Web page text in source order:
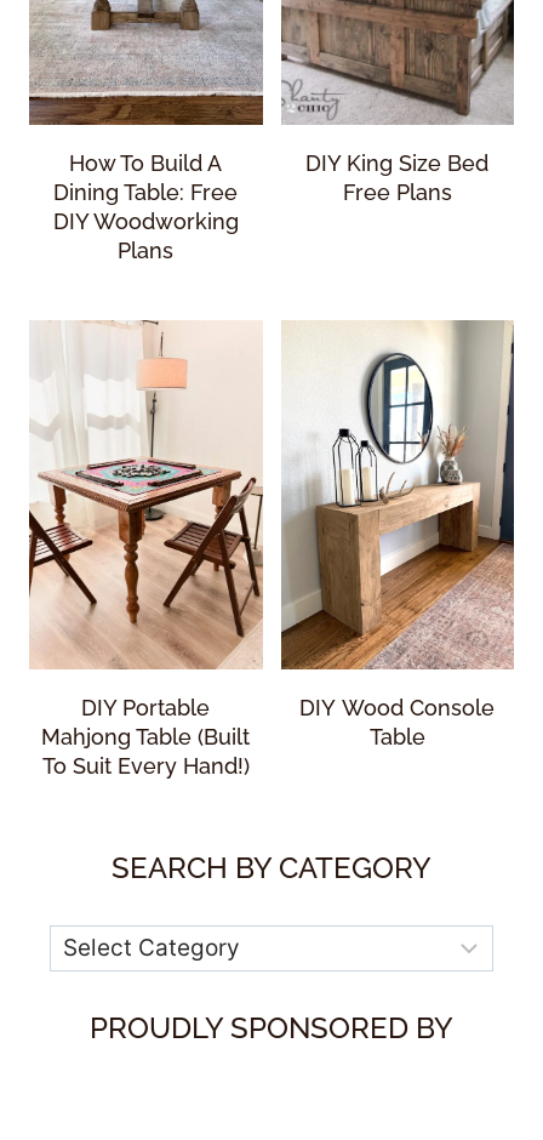
How To Build A
Dining Table: Free
DIY Woodworking
Plans
DIY King Size Bed
Free Plans
DIY Portable
Mahjong Table (Built
To Suit Every Hand!)
DIY Wood Console
Table
SEARCH BY CATEGORY
Categories
PROUDLY SPONSORED BY